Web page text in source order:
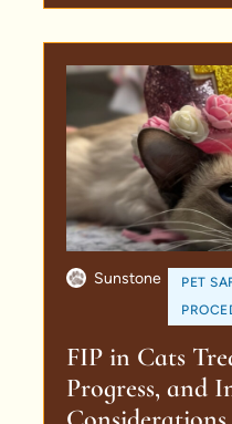
Sunstone PET
FIP in Cats
Progress, and